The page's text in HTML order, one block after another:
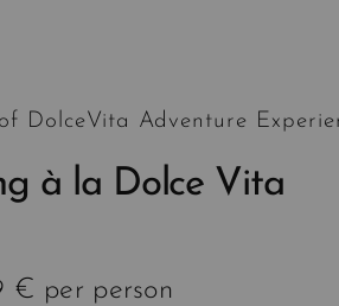
DolceVita Adventure
à la Dolce Vita
€ per person